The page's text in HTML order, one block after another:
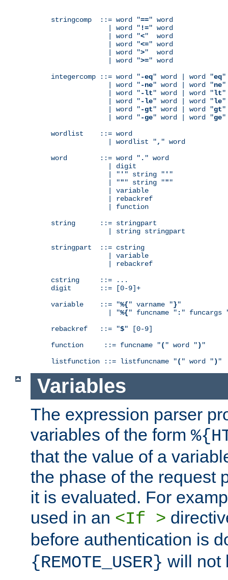
stringcomp  ::= word "==" word
              | word "
!=" word
              | word "
<"  word
              | word "
<=" word
              | word "
>"  word
              | word "
>=" word
integercomp ::= word "-eq" word | word "eq"
              | word "
-ne" word | word "ne"
              | word "
-lt" word | word "lt"
              | word "
-le" word | word "le"
              | word "
-gt" word | word "gt"
              | word "
-ge" word | word "ge"
wordlist    ::= word
              | wordlist "
, " word
word        ::= word " . " word
              | digit
              | "
' " string " ' "
              | "
"" string """
              | variable
              | rebackref
              | function
string      ::= stringpart
              | string stringpart
stringpart  ::= cstring
              | variable
              | rebackref
cstring     ::= ...
digit       ::= [0-9]+
variable    ::= "%{" varname "}"
              | "
%{" funcname " : " funcargs
rebackref   ::= "$" [0-9]
function     ::= funcname "( " word ") "
listfunction ::= listfuncname "( " word ") "
Variables
The expression parser
variables of the form
that the value of a
the phase of the request
it is evaluated. For
used in an <If >
before authentication is
{REMOTE_USER} will not